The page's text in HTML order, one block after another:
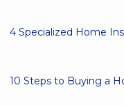
4 Specialized Home
10 Steps to Buying a